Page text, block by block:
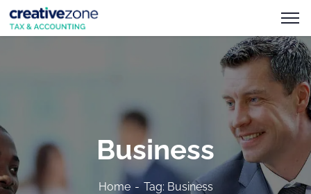
Business
Home Tag: Business